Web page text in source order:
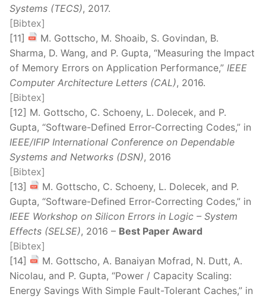
Systems (TECS), 2017.
[Bibtex]
[11]
M. Gottscho, M. Shoaib, S. Govindan, B.
Sharma, D. Wang, and P. Gupta, “Measuring the Impact
of Memory Errors on Application Performance,” IEEE
Computer Architecture Letters (CAL), 2016.
[Bibtex]
[12] M. Gottscho, C. Schoeny, L. Dolecek, and P.
Gupta, “Software-Defined Error-Correcting Codes,” in
IEEE/IFIP International Conference on Dependable
Systems and Networks (DSN), 2016
[Bibtex]
[13]
M. Gottscho, C. Schoeny, L. Dolecek, and P.
Gupta, “Software-Defined Error-Correcting Codes,” in
IEEE Workshop on Silicon Errors in Logic – System
Effects (SELSE), 2016 – Best Paper Award
[Bibtex]
[14]
M. Gottscho, A. Banaiyan Mofrad, N. Dutt, A.
Nicolau, and P. Gupta, “Power / Capacity Scaling:
Energy Savings With Simple Fault-Tolerant Caches,” in